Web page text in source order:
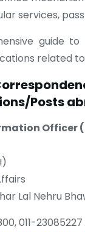
services,
guide to
related
Posts
Officer
Lal Nehru
011-23085227